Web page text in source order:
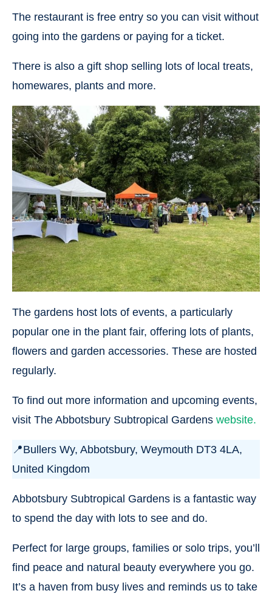
The restaurant is free entry so you can visit without
going into the gardens or paying for a ticket.
There is also a gift shop selling lots of local treats,
homewares, plants and more.
The gardens host lots of events, a particularly
popular one in the plant fair, offering lots of plants,
flowers and garden accessories. These are hosted
regularly.
To find out more information and upcoming events,
visit The Abbotsbury Subtropical Gardens website.
📍Bullers Wy, Abbotsbury, Weymouth DT3 4LA,
United Kingdom
Abbotsbury Subtropical Gardens is a fantastic way
to spend the day with lots to see and do.
Perfect for large groups, families or solo trips, you’ll
find peace and natural beauty everywhere you go.
It’s a haven from busy lives and reminds us to take